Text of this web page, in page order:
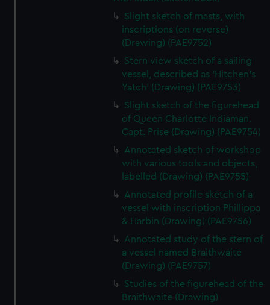
Slight sketch of masts, with
inscriptions (on reverse)
(Drawing) (PAE9752)
Stern view sketch of a sailing
vessel, described as 'Hitchen's
Yatch' (Drawing) (PAE9753)
Slight sketch of the figurehead
of Queen Charlotte Indiaman.
Capt. Prise (Drawing) (PAE9754)
Annotated sketch of workshop
with various tools and objects,
labelled (Drawing) (PAE9755)
Annotated profile sketch of a
vessel with inscription Phillippa
& Harbin (Drawing) (PAE9756)
Annotated study of the stern of
a vessel named Braithwaite
(Drawing) (PAE9757)
Studies of the figurehead of the
Braithwaite (Drawing)